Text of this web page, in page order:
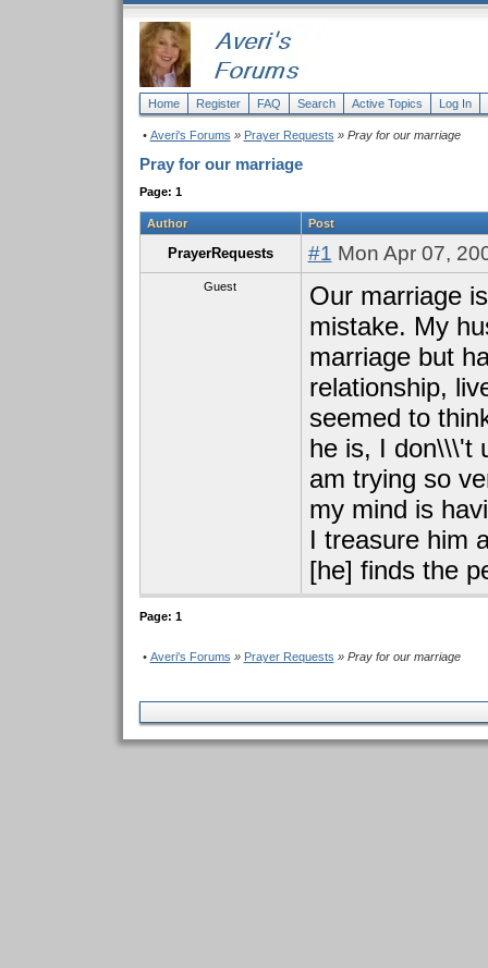
Home Register FAQ Search Active Topics Log In
• Averi's Forums » Prayer Requests » Pray for our marriage
Pray for our marriage
Page: 1
Author Post
PrayerRequests #1 Mon Apr 07,
Guest
Our marriage
mistake. My
marriage but
relationship,
seemed to
he is, I don\\\'t
am trying so
my mind is
I treasure him
[he] finds the
Page: 1
• Averi's Forums » Prayer Requests » Pray for our marriage